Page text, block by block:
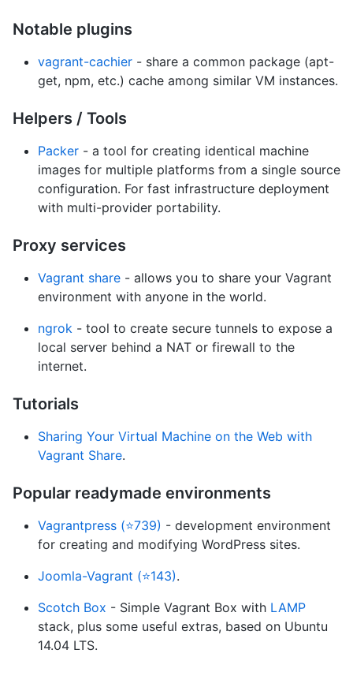
Notable plugins
vagrant-cachier - share a common package (apt-
get, npm, etc.) cache among similar VM instances.
Helpers / Tools
Packer - a tool for creating identical machine
images for multiple platforms from a single source
configuration. For fast infrastructure deployment
with multi-provider portability.
Proxy services
Vagrant share - allows you to share your Vagrant
environment with anyone in the world.
ngrok - tool to create secure tunnels to expose a
local server behind a NAT or firewall to the
internet.
Tutorials
Sharing Your Virtual Machine on the Web with
Vagrant Share.
Popular readymade environments
Vagrantpress (⭐739) - development environment
for creating and modifying WordPress sites.
Joomla-Vagrant (⭐143).
Scotch Box - Simple Vagrant Box with LAMP
stack, plus some useful extras, based on Ubuntu
14.04 LTS.